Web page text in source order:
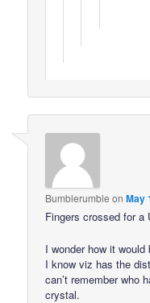
Bumblerumble onMay
Fingers crossed for a
I wonder how it would
I know viz has the
can’t remember who
crystal.